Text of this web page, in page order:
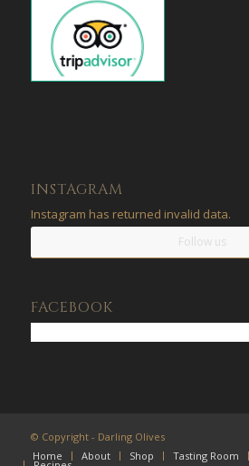
INSTAGRAM
Instagram has returned invalid data.
Follow us
FACEBOOK
© Copyright - Darling Olives
Home
About Shop Tasting Room